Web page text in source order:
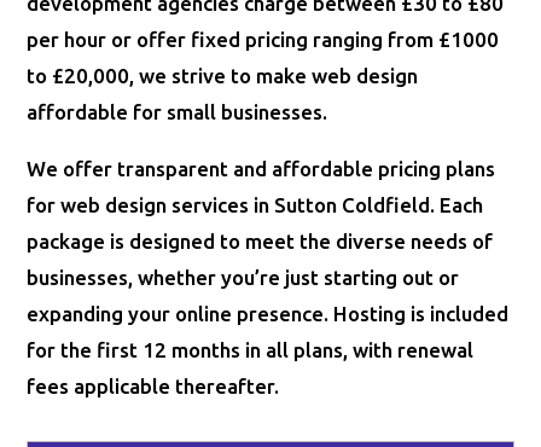
per hour or offer fixed pricing ranging from £1000
to £20,000, we strive to make web design
affordable for small businesses.
We offer transparent and affordable pricing plans
for web design services in Sutton Coldfield. Each
package is designed to meet the diverse needs of
businesses, whether you’re just starting out or
expanding your online presence. Hosting is included
for the first 12 months in all plans, with renewal
fees applicable thereafter.